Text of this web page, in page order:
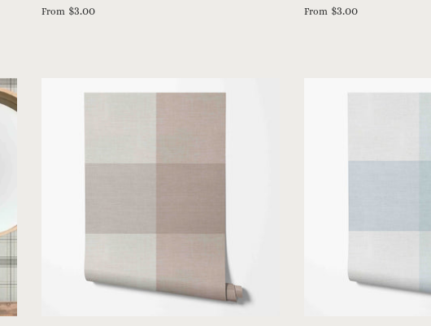
From $3.00 From $3.00